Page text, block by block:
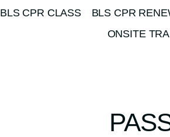
BLS CPR CLASS BLS CPR
ONSITE